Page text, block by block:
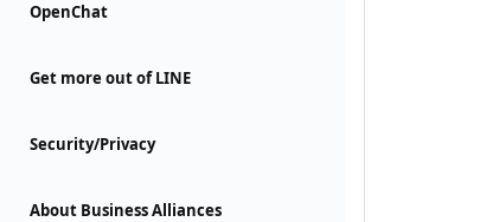
OpenChat
Get more out of LINE
Security/Privacy
About Business Alliances